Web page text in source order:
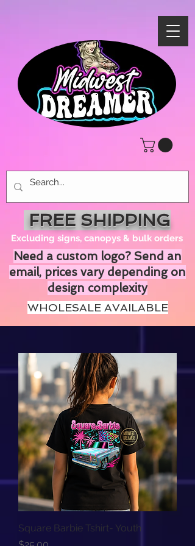
FREE SHIPPING
Excluding signs, canopys & bulk orders
Need a custom logo? Send an
email, prices vary depending on
design complexity
WHOLESALE AVAILABLE
Square Barbie Tshirt- Youth